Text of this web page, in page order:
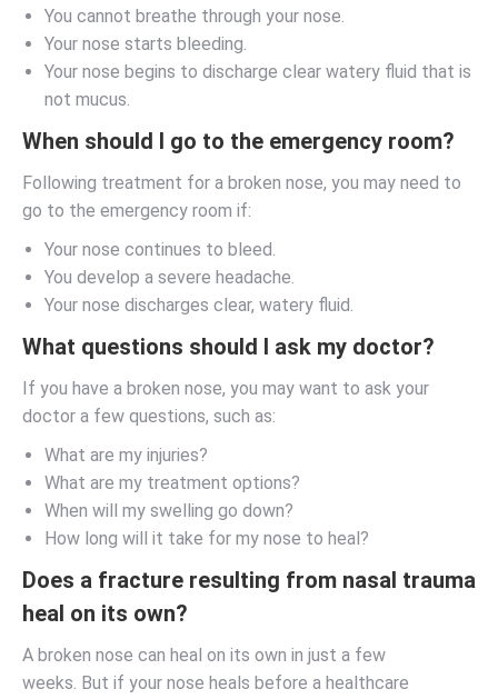
You cannot breathe through your nose.
Your nose starts bleeding.
Your nose begins to discharge clear watery fluid that is
not mucus.
When should I go to the emergency room?
Following treatment for a broken nose, you may need to
go to the emergency room if:
Your nose continues to bleed.
You develop a severe headache.
Your nose discharges clear, watery fluid.
What questions should I ask my doctor?
If you have a broken nose, you may want to ask your
doctor a few questions, such as:
What are my injuries?
What are my treatment options?
When will my swelling go down?
How long will it take for my nose to heal?
Does a fracture resulting from nasal trauma
heal on its own?
A broken nose can heal on its own in just a few
weeks. But if your nose heals before a healthcare